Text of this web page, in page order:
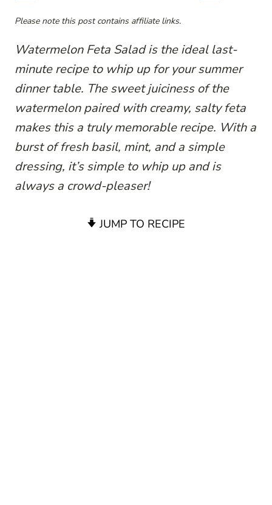
Please note this post contains affiliate links.
Watermelon Feta Salad is the ideal last-
minute recipe to whip up for your summer
dinner table. The sweet juiciness of the
watermelon paired with creamy, salty feta
makes this a truly memorable recipe. With a
burst of fresh basil, mint, and a simple
dressing, it’s simple to whip up and is
always a crowd-pleaser!
JUMP TO RECIPE